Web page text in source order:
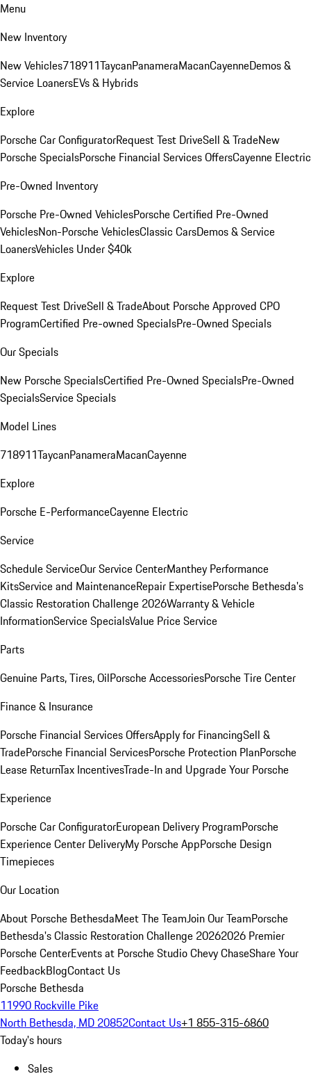
Menu
New Inventory
New Vehicles718911TaycanPanameraMacanCayenneDemos &
Service LoanersEVs & Hybrids
Explore
Porsche Car ConfiguratorRequest Test DriveSell & TradeNew
Porsche SpecialsPorsche Financial Services OffersCayenne Electric
Pre-Owned Inventory
Porsche Pre-Owned VehiclesPorsche Certified Pre-Owned
VehiclesNon-Porsche VehiclesClassic CarsDemos & Service
LoanersVehicles Under $40k
Explore
Request Test DriveSell & TradeAbout Porsche Approved CPO
ProgramCertified Pre-owned SpecialsPre-Owned Specials
Our Specials
New Porsche SpecialsCertified Pre-Owned SpecialsPre-Owned
SpecialsService Specials
Model Lines
718911TaycanPanameraMacanCayenne
Explore
Porsche E-PerformanceCayenne Electric
Service
Schedule ServiceOur Service CenterManthey Performance
KitsService and MaintenanceRepair ExpertisePorsche Bethesda's
Classic Restoration Challenge 2026Warranty & Vehicle
InformationService SpecialsValue Price Service
Parts
Genuine Parts, Tires, OilPorsche AccessoriesPorsche Tire Center
Finance & Insurance
Porsche Financial Services OffersApply for FinancingSell &
TradePorsche Financial ServicesPorsche Protection PlanPorsche
Lease ReturnTax IncentivesTrade-In and Upgrade Your Porsche
Experience
Porsche Car ConfiguratorEuropean Delivery ProgramPorsche
Experience Center DeliveryMy Porsche AppPorsche Design
Timepieces
Our Location
About Porsche BethesdaMeet The TeamJoin Our TeamPorsche
Bethesda's Classic Restoration Challenge 20262026 Premier
Porsche CenterEvents at Porsche Studio Chevy ChaseShare Your
FeedbackBlogContact Us
Porsche Bethesda
11990 Rockville Pike
North Bethesda, MD 20852Contact Us+1 855-315-6860
Today's hours
Sales